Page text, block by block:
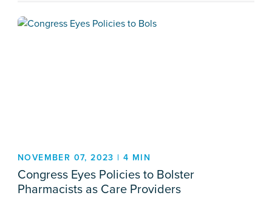
NOVEMBER 07, 2023 | 4 MIN
Congress Eyes Policies to Bolster
Pharmacists as Care Providers